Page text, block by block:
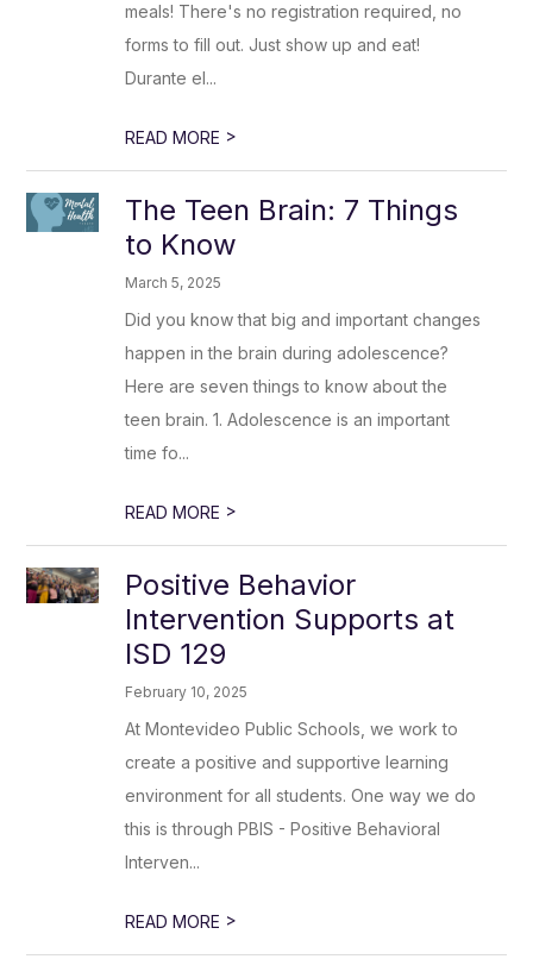
meals! There's no registration required, no
forms to fill out. Just show up and eat!
Durante el...
READ MORE >
The Teen Brain: 7 Things
to Know
March 5, 2025
Did you know that big and important changes
happen in the brain during adolescence?
Here are seven things to know about the
teen brain. 1. Adolescence is an important
time fo...
READ MORE >
Positive Behavior
Intervention Supports at
ISD 129
February 10, 2025
At Montevideo Public Schools, we work to
create a positive and supportive learning
environment for all students. One way we do
this is through PBIS - Positive Behavioral
Interven...
READ MORE >